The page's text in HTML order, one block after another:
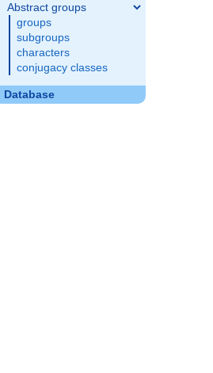
Abstract groups
groups
subgroups
characters
conjugacy classes
Database